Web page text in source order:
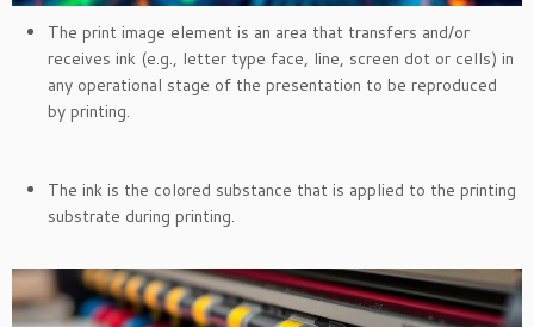
The print image element is an area that transfers and/or
receives ink (e.g., letter type face, line, screen dot or cells) in
any operational stage of the presentation to be reproduced
by printing.
The ink is the colored substance that is applied to the printing
substrate during printing.